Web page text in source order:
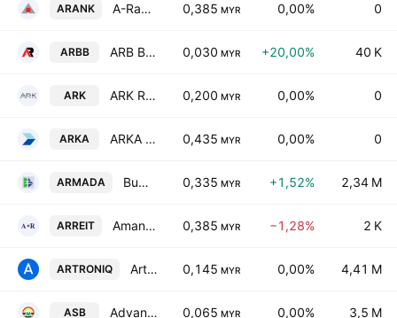
ARANK A-Rank Bhd. 0,385 MYR 0,00% 0
ARBB ARB Bhd. 0,030 MYR +20,00% 40 K
ARK ARK Resources Holdings Bhd. 0,200 MYR 0,00% 0
ARKA ARKA Bhd 0,435 MYR 0,00% 0
ARMADA Bumi Armada Bhd. 0,335 MYR +1,52% 2,34 M
ARREIT AmanahRaya Real Estate Investment Trust 0,385 MYR −1,28% 2 K
ARTRONIQ Artroniq Bhd. 0,145 MYR 0,00% 4,41 M
ASB Advance Synergy Bhd. 0,065 MYR 0,00% 3,5 M